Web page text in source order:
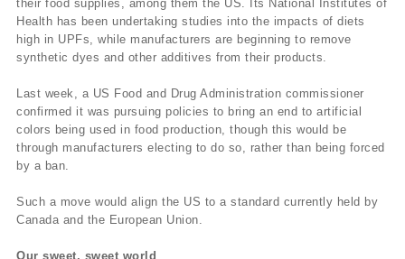
their food supplies, among them the US. Its National Institutes of
Health has been undertaking studies into the impacts of diets
high in UPFs, while manufacturers are beginning to remove
synthetic dyes and other additives from their products.
Last week, a US Food and Drug Administration commissioner
confirmed it was pursuing policies to bring an end to artificial
colors being used in food production, though this would be
through manufacturers electing to do so, rather than being forced
by a ban.
Such a move would align the US to a standard currently held by
Canada and the European Union.
Our sweet, sweet world